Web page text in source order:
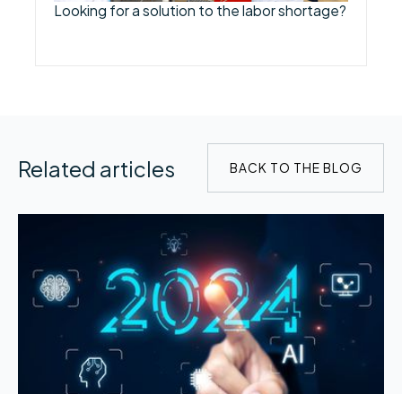
Looking for a solution to the labor shortage?
Related articles BACK TO THE BLOG